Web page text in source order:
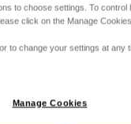
to choose settings. To control
click on the Manage Cookies
to change your settings at any
Manage Cookies